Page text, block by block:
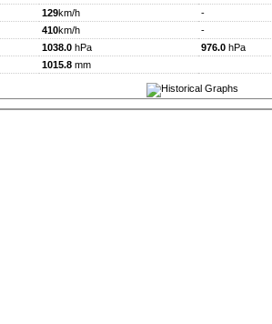
129km/h
-
410km/h
-
1038.0 hPa 976.0 hPa
1015.8 mm